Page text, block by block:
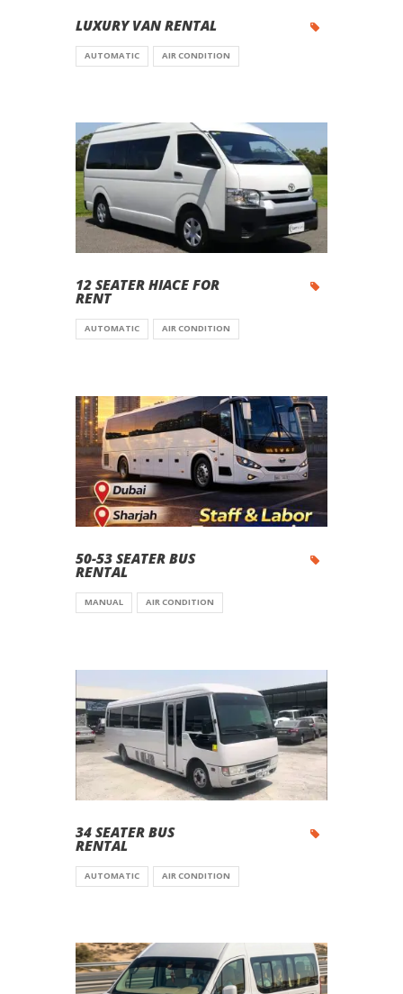
LUXURY VAN RENTAL
AUTOMATIC AIR CONDITION
12 SEATER HIACE FOR
RENT
AUTOMATIC AIR CONDITION
50-53 SEATER BUS
RENTAL
MANUAL AIR CONDITION
34 SEATER BUS
RENTAL
AUTOMATIC AIR CONDITION